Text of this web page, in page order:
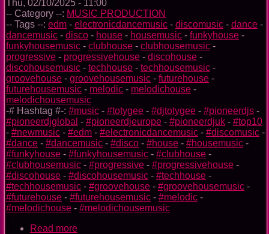
Thu, 02/10/2025 - 11:00
-- Category --: MUSIC PRODUCTION
-- Tags --: edm - electronicdancemusic - discomusic - dance -
dancemusic - disco - house - housemusic - funkyhouse -
funkyhousemusic - clubhouse - clubhousemusic -
progressive - progressivehouse - discohouse -
discohousemusic - techhouse - techhousemusic -
groovehouse - groovehousemusic - futurehouse -
futurehousemusic - melodic - melodichouse -
melodichousemusic
-# Hashtag #-: #music - #totygee - #djtotygee - #pioneerdjs -
#pioneerdjglobal - #pioneerdjeurope - #pioneerdjuk - #top10
- #newmusic - #edm - #electronicdancemusic - #discomusic -
#dance - #dancemusic - #disco - #house - #housemusic -
#funkyhouse - #funkyhousemusic - #clubhouse -
#clubhousemusic - #progressive - #progressivehouse -
#discohouse - #discohousemusic - #techhouse -
#techhousemusic - #groovehouse - #groovehousemusic -
#futurehouse - #futurehousemusic - #melodic -
#melodichouse - #melodichousemusic
Read more